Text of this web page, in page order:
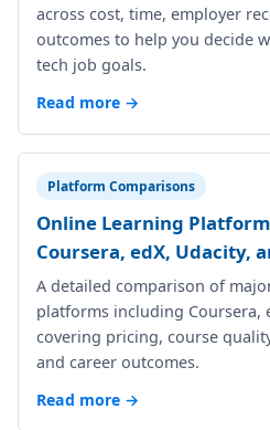
across cost, time, employer
outcomes to help you decide
tech job goals.
Read more →
Platform Comparisons
Online Learning
Coursera, edX, Udacity,
A detailed comparison of
platforms including Coursera,
covering pricing, course
and career outcomes.
Read more →